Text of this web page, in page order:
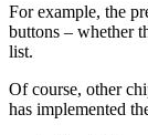
For example, the
buttons – whether
list.
Of course, other
has implemented